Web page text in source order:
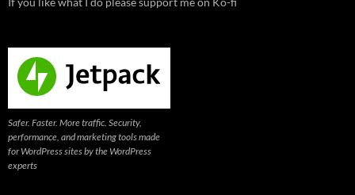
Safer. Faster. More traffic. Security,
performance, and marketing tools made
for WordPress sites by the WordPress
experts